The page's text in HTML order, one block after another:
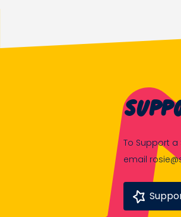
To Support
email